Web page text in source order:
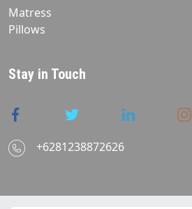
Matress
Pillows
Stay in Touch
+6281238872626